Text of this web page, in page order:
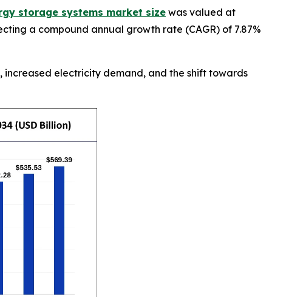
storage systems market size was valued at
a compound annual growth rate (CAGR) of 7.87%
electricity demand, and the shift towards